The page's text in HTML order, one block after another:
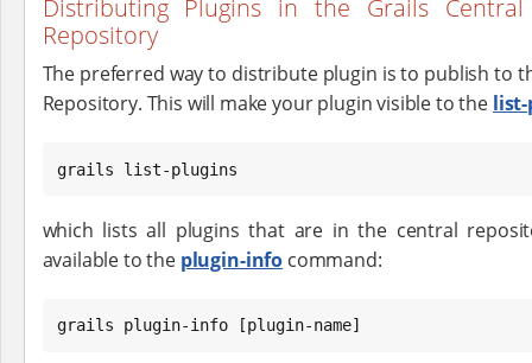
Distributing Plugins in the Grails Central
Repository
The preferred way to distribute plugin is to publish to
Repository. This will make your plugin visible to the
grails list-plugins
which lists all plugins that are in the central
available to the plugin-info command:
grails plugin-info [plugin-name]